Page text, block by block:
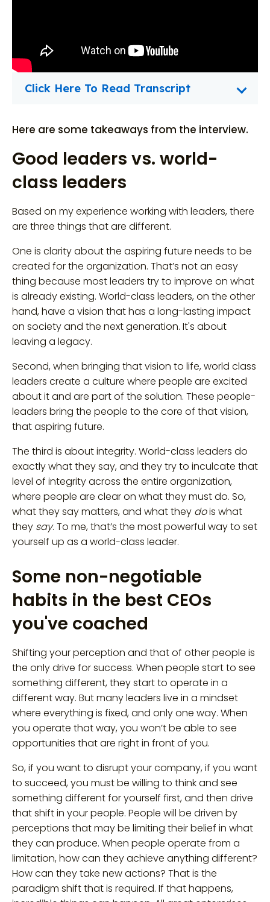
Click Here To Read Transcript
Here are some takeaways from the interview.
Good leaders vs. world-
class leaders
Based on my experience working with leaders, there
are three things that are different.
One is clarity about the aspiring future needs to be
created for the organization. That’s not an easy
thing because most leaders try to improve on what
is already existing. World-class leaders, on the other
hand, have a vision that has a long-lasting impact
on society and the next generation. It's about
leaving a legacy.
Second, when bringing that vision to life, world class
leaders create a culture where people are excited
about it and are part of the solution. These people-
leaders bring the people to the core of that vision,
that aspiring future.
The third is about integrity. World-class leaders do
exactly what they say, and they try to inculcate that
level of integrity across the entire organization,
where people are clear on what they must do. So,
what they say matters, and what they dois what
they say. To me, that’s the most powerful way to set
yourself up as a world-class leader.
Some non-negotiable
habits in the best CEOs
you've coached
Shifting your perception and that of other people is
the only drive for success. When people start to see
something different, they start to operate in a
different way. But many leaders live in a mindset
where everything is fixed, and only one way. When
you operate that way, you won’t be able to see
opportunities that are right in front of you.
So, if you want to disrupt your company, if you want
to succeed, you must be willing to think and see
something different for yourself first, and then drive
that shift in your people. People will be driven by
perceptions that may be limiting their belief in what
they can produce. When people operate from a
limitation, how can they achieve anything different?
How can they take new actions? That is the
paradigm shift that is required. If that happens,